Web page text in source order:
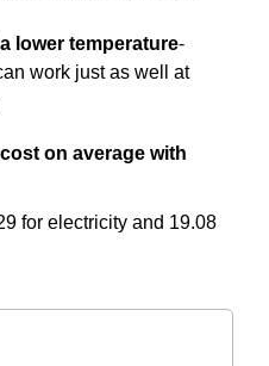
lower temperature-
work just as well at
on average with
for electricity and 19.08